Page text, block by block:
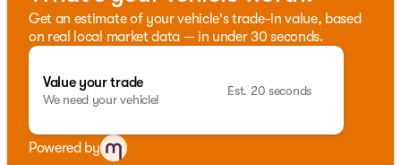
Get an estimate of your vehicle's trade-in value, based
on real local market data — in under 30 seconds.
Value your trade
We need your vehicle!
Est. 20 seconds
Powered by